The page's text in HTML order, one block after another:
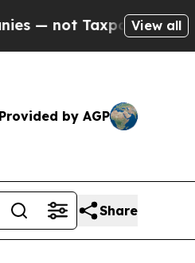
Taxpayers — theView all
Provided by AGP
Share